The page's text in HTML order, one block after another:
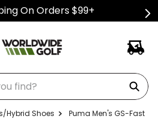
On Orders $99+
find?
Hybrid Shoes
Puma Men's GS-Fast